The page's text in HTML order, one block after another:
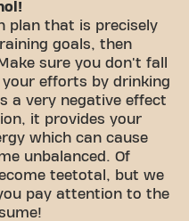
plan that is precisely
goals, then
sure you don't fall
efforts by drinking
a very negative effect
it provides your
which can cause
unbalanced. Of
teetotal, but we
pay attention to the